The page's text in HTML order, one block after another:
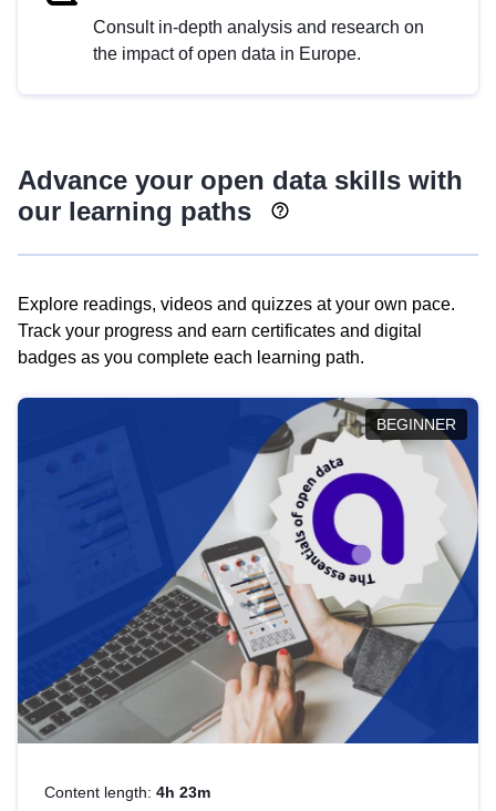
Consult in-depth analysis and research on
the impact of open data in Europe.
Advance your open data skills with
our learning paths
Explore readings, videos and quizzes at your own pace.
Track your progress and earn certificates and digital
badges as you complete each learning path.
BEGINNER
Content length: 4h 23m